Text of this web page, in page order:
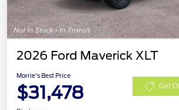
2026 Ford Maverick XLT
Morrie's Best Price
$31,478 Get